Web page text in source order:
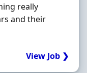
really
and their
View Job ❯